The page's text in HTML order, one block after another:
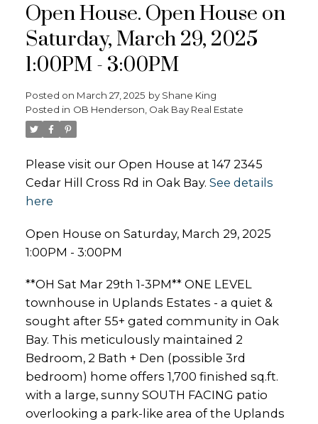
Open House. Open House on
Saturday, March 29, 2025
1:00PM - 3:00PM
Posted on March 27, 2025 by Shane King
Posted in OB Henderson, Oak Bay Real Estate
Please visit our Open House at 147 2345
Cedar Hill Cross Rd in Oak Bay. See details
here
Open House on Saturday, March 29, 2025
1:00PM - 3:00PM
**OH Sat Mar 29th 1-3PM** ONE LEVEL
townhouse in Uplands Estates - a quiet &
sought after 55+ gated community in Oak
Bay. This meticulously maintained 2
Bedroom, 2 Bath + Den (possible 3rd
bedroom) home offers 1,700 finished sq.ft.
with a large, sunny SOUTH FACING patio
overlooking a park-like area of the Uplands